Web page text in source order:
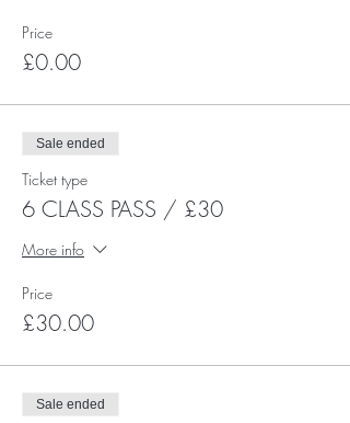
Price
£0.00
Sale ended
Ticket type
6 CLASS PASS / £30
More info
Price
£30.00
Sale ended